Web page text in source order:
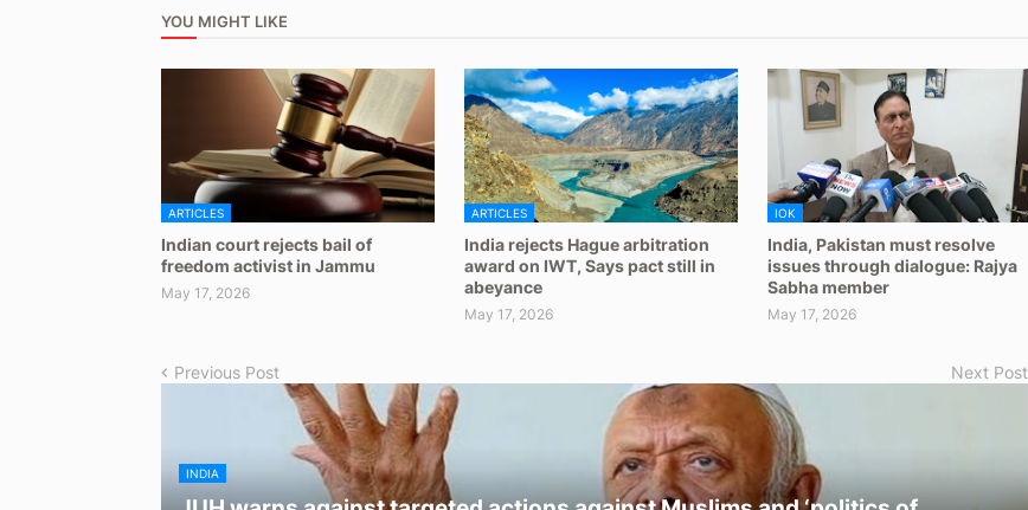
YOU MIGHT LIKE
ARTICLES
Indian court rejects bail of
freedom activist in Jammu
May 17, 2026
ARTICLES
India rejects Hague arbitration
award on IWT, Says pact still in
abeyance
May 17, 2026
IOK
India, Pakistan must resolve
issues through dialogue: Rajya
Sabha member
May 17, 2026
Previous Post Next Post
INDIA